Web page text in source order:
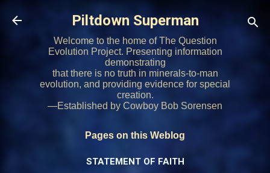
Skip to main content
Piltdown Superman
Welcome to the home of The Question
Evolution Project. Presenting information
demonstrating
that there is no truth in minerals-to-man
evolution, and providing evidence for special
creation.
—Established by Cowboy Bob Sorensen
Pages on this Weblog
STATEMENT OF FAITH